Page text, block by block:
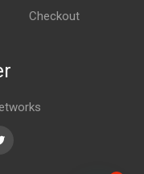
Checkout